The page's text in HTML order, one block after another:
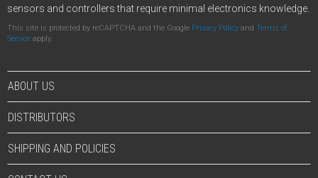
sensors and controllers that require minimal electronics knowledge.
This site is protected by reCAPTCHA and the Google Privacy Policy and Terms of
Service apply.
ABOUT US
DISTRIBUTORS
SHIPPING AND POLICIES